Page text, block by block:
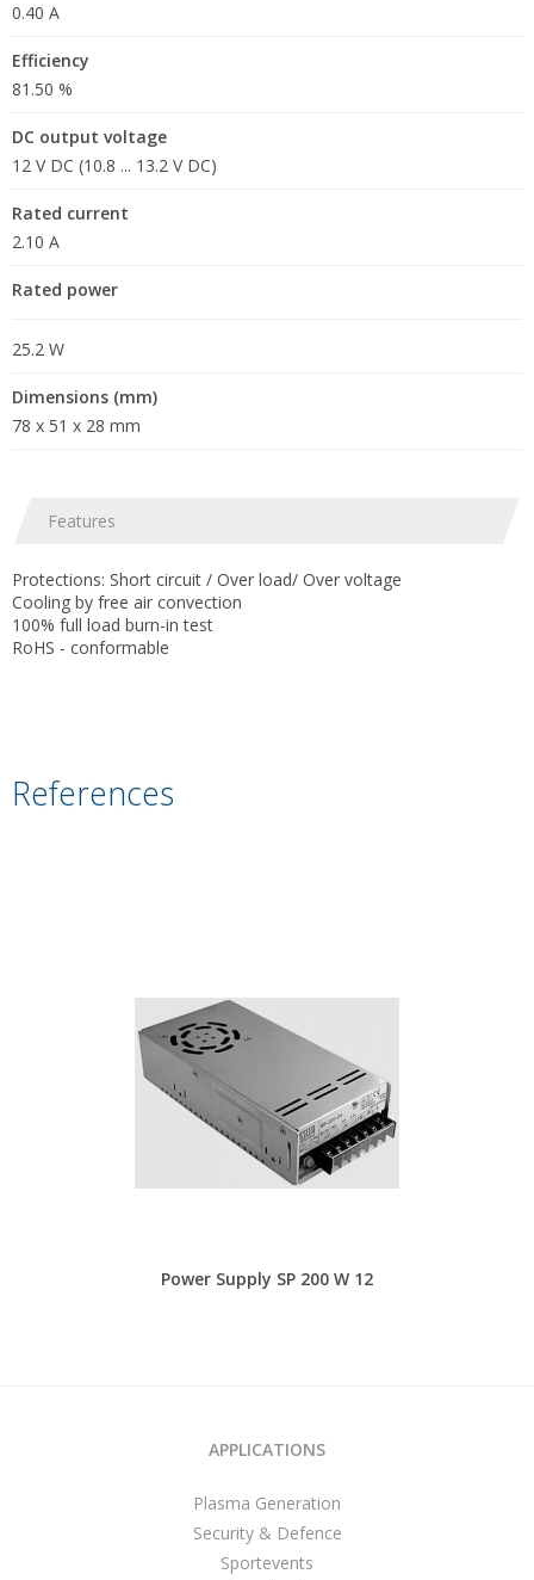
0.40 A
Efficiency
81.50 %
DC output voltage
12 V DC (10.8 ... 13.2 V DC)
Rated current
2.10 A
Rated power
25.2 W
Dimensions (mm)
78 x 51 x 28 mm
Features
Protections: Short circuit / Over load/ Over voltage
Cooling by free air convection
100% full load burn-in test
RoHS - conformable
References
Power Supply SP 200 W 12
APPLICATIONS
Plasma Generation
Security & Defence
Sportevents